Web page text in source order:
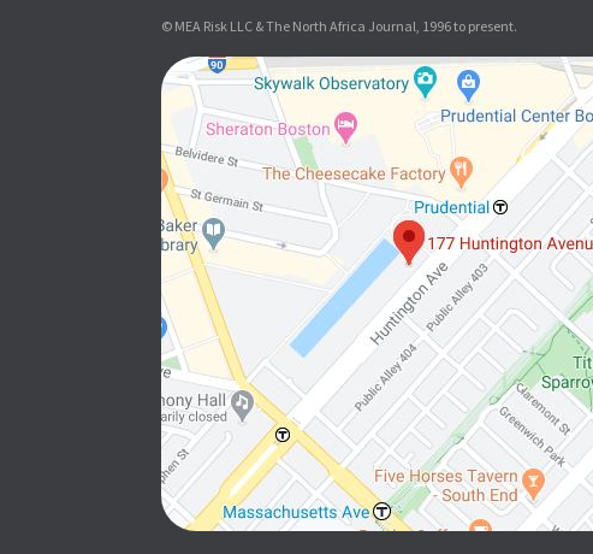
© MEA Risk LLC & The North Africa Journal, 1996 to present.